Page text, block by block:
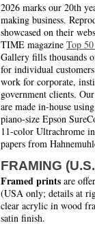
2026 marks our 20th
making business.
showcased on their
TIME magazine Top
Gallery fills thousands
for individual
work for corporate,
government clients.
are made in-house
piano-size Epson
11-color Ultrachrome
papers from
FRAMING
Framed prints are
(USA only; details at
clear acrylic in wood
satin finish.